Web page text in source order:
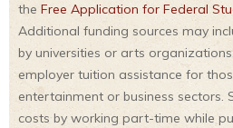
the Free Application for Federal
Additional funding sources may
by universities or arts
employer tuition assistance for
entertainment or business sectors.
costs by working part-time while